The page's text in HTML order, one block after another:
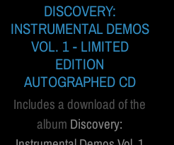
DISCOVERY:
INSTRUMENTAL DEMOS
VOL. 1 - LIMITED
EDITION
AUTOGRAPHED CD
Includes a download of the
album Discovery: